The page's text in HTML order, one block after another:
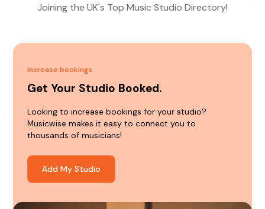
Joining the UK's Top Music Studio Directory!
Increase bookings
Get Your Studio Booked.
Looking to increase bookings for your studio?
Musicwise makes it easy to connect you to
thousands of musicians!
Add My Studio